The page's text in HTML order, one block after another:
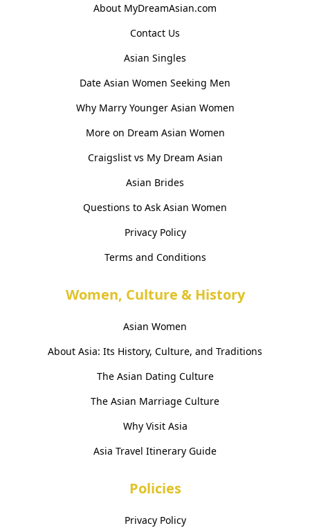
About MyDreamAsian.com
Contact Us
Asian Singles
Date Asian Women Seeking Men
Why Marry Younger Asian Women
More on Dream Asian Women
Craigslist vs My Dream Asian
Asian Brides
Questions to Ask Asian Women
Privacy Policy
Terms and Conditions
Women, Culture & History
Asian Women
About Asia: Its History, Culture, and Traditions
The Asian Dating Culture
The Asian Marriage Culture
Why Visit Asia
Asia Travel Itinerary Guide
Policies
Privacy Policy